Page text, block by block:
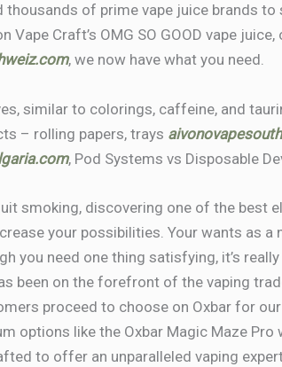
thousands of prime vape juice brands
Vape Craft’s OMG SO GOOD vape
, we now have what you need.
similar to colorings, caffeine, and
– rolling papers, trays
, Pod Systems vs Disposable
smoking, discovering one of the best
your possibilities. Your wants as
you need one thing satisfying, it’s
been on the forefront of the vaping
proceed to choose on Oxbar for
options like the Oxbar Magic Maze
to offer an unparalleled vaping